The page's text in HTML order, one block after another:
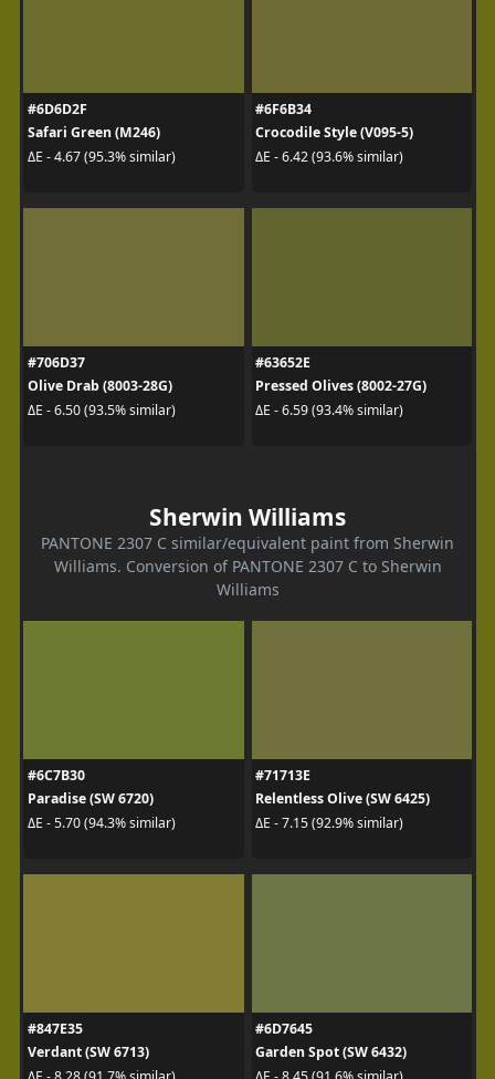
#6D6D2F
Safari Green (M246)
ΔE - 4.67 (95.3% similar)
#6F6B34
Crocodile Style (V095-5)
ΔE - 6.42 (93.6% similar)
#706D37
Olive Drab (8003-28G)
ΔE - 6.50 (93.5% similar)
#63652E
Pressed Olives (8002-27G)
ΔE - 6.59 (93.4% similar)
Sherwin Williams
PANTONE 2307 C similar/equivalent paint from Sherwin
Williams. Conversion of PANTONE 2307 C to Sherwin
Williams
#6C7B30
Paradise (SW 6720)
ΔE - 5.70 (94.3% similar)
#71713E
Relentless Olive (SW 6425)
ΔE - 7.15 (92.9% similar)
#847E35
Verdant (SW 6713)
#6D7645
Garden Spot (SW 6432)